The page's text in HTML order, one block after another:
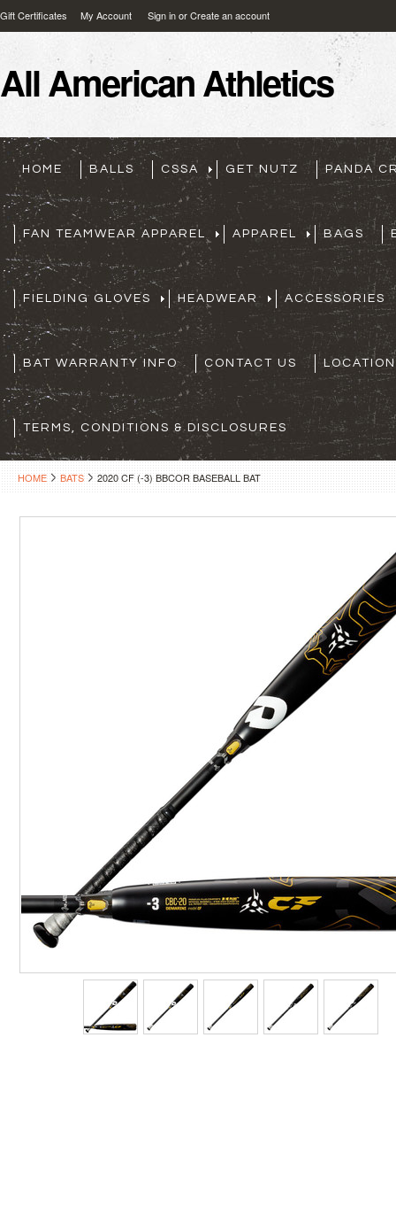
Gift Certificates My Account Sign inorCreate an account
AllAmerican Athletics
HOME BALLS CSSA GET NUTZ PANDA
FAN TEAMWEAR APPAREL APPAREL BAGS
FIELDING GLOVES HEADWEAR ACCESSORIES
BAT WARRANTY INFO CONTACT US
TERMS, CONDITIONS & DISCLOSURES
HOME BATS 2020 CF (-3) BBCOR BASEBALL BAT